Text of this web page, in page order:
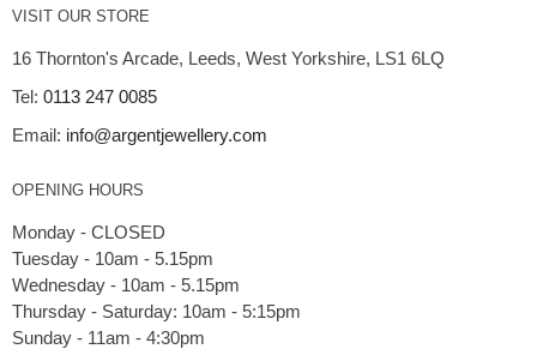
VISIT OUR STORE
16 Thornton's Arcade, Leeds, West Yorkshire, LS1 6LQ
Tel: 0113 247 0085
Email: info@argentjewellery.com
OPENING HOURS
Monday - CLOSED
Tuesday - 10am - 5.15pm
Wednesday - 10am - 5.15pm
Thursday - Saturday: 10am - 5:15pm